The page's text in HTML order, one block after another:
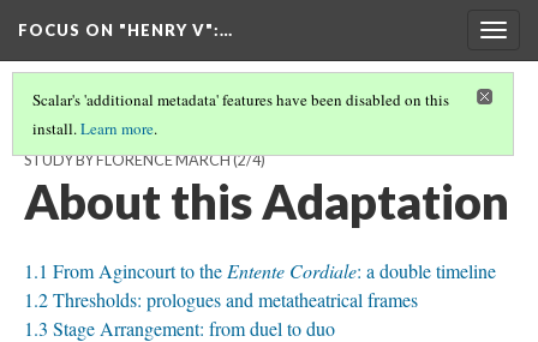
FOCUS ON "HENRY V":…
Scalar's 'additional metadata' features have been disabled on this
install.Learn more.
THE PROBLEMATIC RECEPTION OF 'HENRY V' IN FRANCE: A CASE
STUDY BY FLORENCE MARCH(2/4)
About this Adaptation
1.1 From Agincourt to the Entente Cordiale: a double timeline
1.2 Thresholds: prologues and metatheatrical frames
1.3 Stage Arrangement: from duel to duo